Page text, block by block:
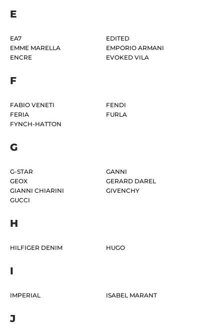
E
EA7
EDITED
EMME MARELLA
EMPORIO ARMANI
ENCRE
EVOKED VILA
F
FABIO VENETI
FENDI
FERIA
FURLA
FYNCH-HATTON
G
G-STAR
GANNI
GEOX
GERARD DAREL
GIANNI CHIARINI
GIVENCHY
GUCCI
H
HILFIGER DENIM HUGO
I
IMPERIAL ISABEL MARANT
J